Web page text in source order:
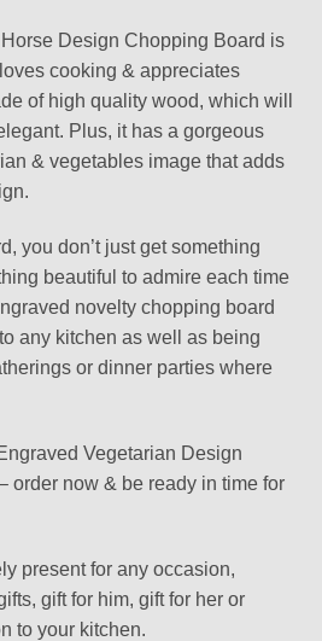
Design Chopping Board is
cooking & appreciates
of high quality wood, which will
Plus, it has a gorgeous
& vegetables image that adds
you don’t just get something
beautiful to admire each time
novelty chopping board
any kitchen as well as being
or dinner parties where
Vegetarian Design
order now & be ready in time for
present for any occasion,
gift for him, gift for her or
to your kitchen.